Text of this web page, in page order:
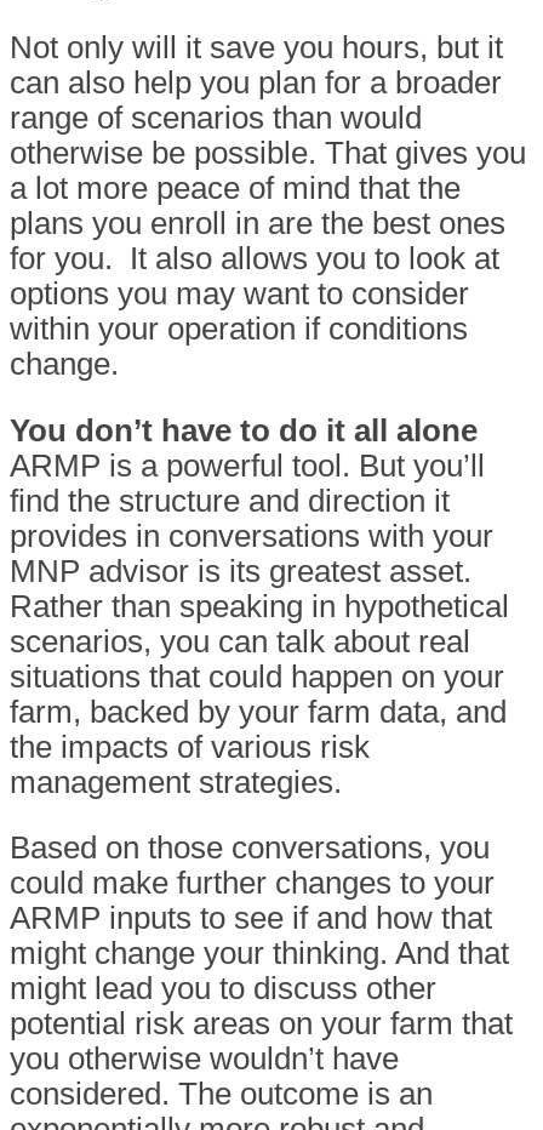
Not only will it save you hours, but it
can also help you plan for a broader
range of scenarios than would
otherwise be possible. That gives you
a lot more peace of mind that the
plans you enroll in are the best ones
for you.
It also allows you to look at
options you may want to consider
within your operation if conditions
change.
You don’t have to do it all alone
ARMP is a powerful tool. But you’ll
find the structure and direction it
provides in conversations with your
MNP advisor is its greatest asset.
Rather than speaking in hypothetical
scenarios, you can talk about real
situations that could happen on your
farm, backed by your farm data, and
the impacts of various risk
management strategies.
Based on those conversations, you
could make further changes to your
ARMP inputs to see if and how that
might change your thinking. And that
might lead you to discuss other
potential risk areas on your farm that
you otherwise wouldn’t have
considered. The outcome is an